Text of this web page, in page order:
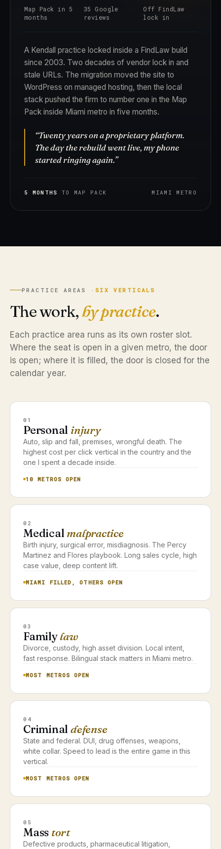
Map Pack in 5
months
35 Google
reviews
Off FindLaw
lock in
A Kendall practice locked inside a FindLaw build
since 2003. Two decades of vendor lock in and
stale URLs. The migration moved the site to
WordPress on managed hosting, then the local
stack pushed the firm to number one in the Map
Pack inside Miami metro in five months.
“Twenty years on a proprietary platform.
The day the rebuild went live, my phone
started ringing again.”
5 MONTHS TO MAP PACK MIAMI METRO
PRACTICE AREAS · SIX VERTICALS
The work,by practice.
Each practice area runs as its own roster slot.
Where the seat is open in a given metro, the door
is open; where it is filled, the door is closed for the
calendar year.
01
Personal injury
Auto, slip and fall, premises, wrongful death. The
highest cost per click vertical in the country and the
one I spent a decade inside.
10 METROS OPEN
02
Medical malpractice
Birth injury, surgical error, misdiagnosis. The Percy
Martinez and Flores playbook. Long sales cycle, high
case value, deep content lift.
MIAMI FILLED, OTHERS OPEN
03
Familylaw
Divorce, custody, high asset division. Local intent,
fast response. Bilingual stack matters in Miami metro.
MOST METROS OPEN
04
Criminaldefense
State and federal. DUI, drug offenses, weapons,
white collar. Speed to lead is the entire game in this
vertical.
MOST METROS OPEN
05
Mass tort
Defective products, pharmaceutical litigation,